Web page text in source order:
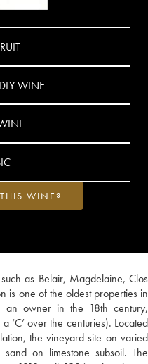
as Belair, Magdelaine, Clos
is one of the oldest properties in
an owner in the 18th century,
‘C’ over the centuries). Located
the vineyard site on varied
on limestone subsoil. The
WINE
WINE?